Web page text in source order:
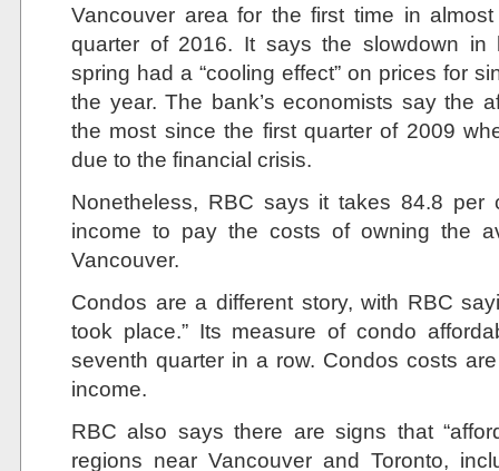
Vancouver area for the first time in
quarter of 2016. It says the slowdown in
spring had a “cooling effect” on prices for
the year. The bank’s economists say the
the most since the first quarter of 2009
due to the financial crisis.
Nonetheless, RBC says it takes 84.8 per
income to pay the costs of owning the
Vancouver.
Condos are a different story, with RBC
took place.” Its measure of condo
seventh quarter in a row. Condos costs
income.
RBC also says there are signs that
regions near Vancouver and Toronto,